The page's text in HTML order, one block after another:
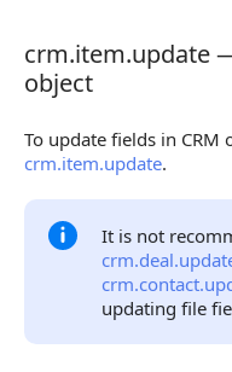
crm.item.update —
crm.item.update
object
To update fields in CRM
crm.item.update.
It is not
updating file